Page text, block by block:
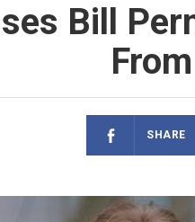
Bill
SHARE